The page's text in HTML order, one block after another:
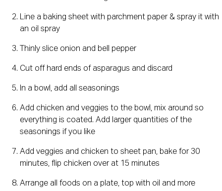
Line a baking sheet with parchment paper & spray it with
an oil spray
Thinly slice onion and bell pepper
Cut off hard ends of asparagus and discard
In a bowl, add all seasonings
Add chicken and veggies to the bowl, mix around so
everything is coated. Add larger quantities of the
seasonings if you like
Add veggies and chicken to sheet pan, bake for 30
minutes, flip chicken over at 15 minutes
Arrange all foods on a plate, top with oil and more